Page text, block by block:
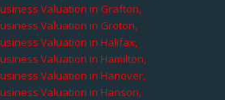
Valuation in Grafton,
Valuation in Groton,
Valuation in Halifax,
Valuation in Hamilton,
Valuation in Hanover,
Valuation in Hanson,